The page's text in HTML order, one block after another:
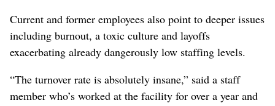
Current and former employees also point to deeper issues
including burnout, a toxic culture and layoffs
exacerbating already dangerously low staffing levels.
“The turnover rate is absolutely insane,” said a staff
member who’s worked at the facility for over a year and